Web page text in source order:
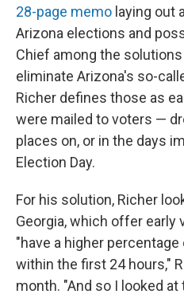
28-page memo laying out
Arizona elections and
Chief among the
eliminate Arizona's so-
Richer defines those as
were mailed to voters —
places on, or in the days
Election Day.
For his solution, Richer
Georgia, which offer early
"have a higher
within the first 24 hours,"
month. "And so I looked